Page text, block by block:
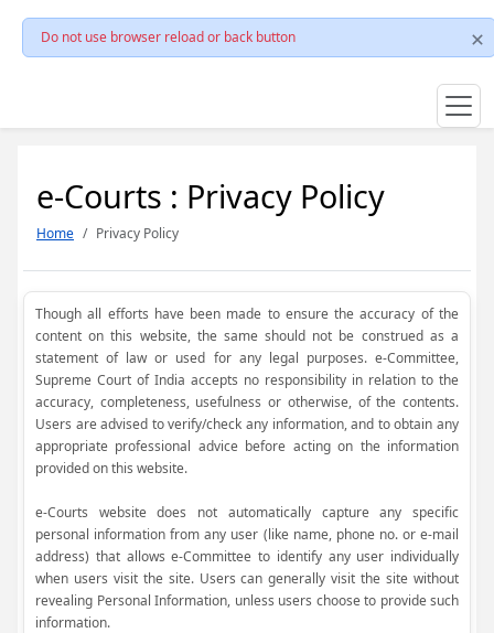
Do not use browser reload or back button
e-Courts : Privacy Policy
Home Privacy Policy
Though all efforts have been made to ensure the accuracy of the
content on this website, the same should not be construed as a
statement of law or used for any legal purposes. e-Committee,
Supreme Court of India accepts no responsibility in relation to the
accuracy, completeness, usefulness or otherwise, of the contents.
Users are advised to verify/check any information, and to obtain any
appropriate professional advice before acting on the information
provided on this website.
e-Courts website does not automatically capture any specific
personal information from any user (like name, phone no. or e-mail
address) that allows e-Committee to identify any user individually
when users visit the site. Users can generally visit the site without
revealing Personal Information, unless users choose to provide such
information.